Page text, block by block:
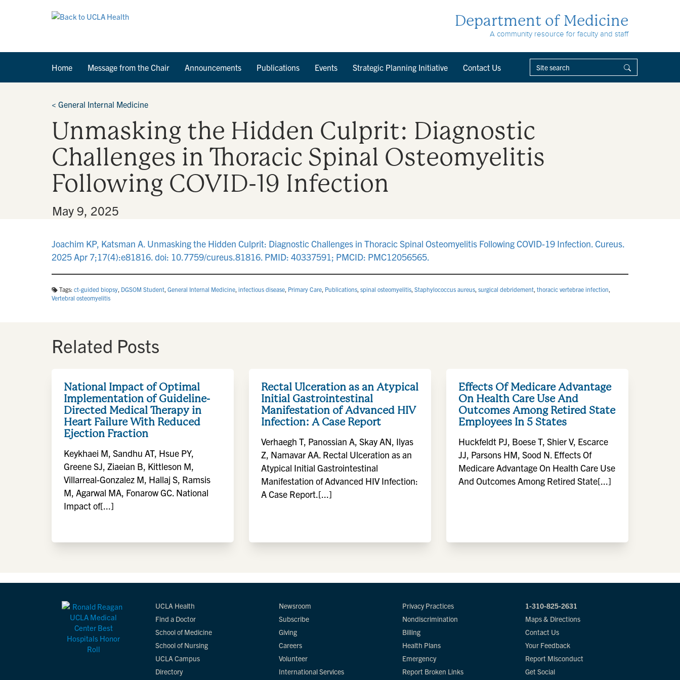
Department of Medicine
A community resource for faculty and staff
Home Message from the Chair Announcements Publications Events Strategic Planning Initiative Contact Us
< General Internal Medicine
Unmasking the Hidden Culprit: Diagnostic
Challenges in Thoracic Spinal Osteomyelitis
Following COVID-19 Infection
May 9, 2025
Joachim KP, Katsman A. Unmasking the Hidden Culprit: Diagnostic Challenges in Thoracic Spinal Osteomyelitis Following COVID-19 Infection. Cureus.
2025 Apr 7;17(4):e81816. doi: 10.7759/cureus.81816. PMID: 40337591; PMCID: PMC12056565.
Tags: ct-guided biopsy, DGSOM Student, General Internal Medicine, infectious disease, Primary Care, Publications, spinal osteomyelitis, Staphylococcus aureus, surgical debridement, thoracic vertebrae infection,
Vertebral osteomyelitis
Related Posts
National Impact of Optimal
Implementation of Guideline-
Directed Medical Therapy in
Heart Failure With Reduced
Ejection Fraction
Keykhaei M, Sandhu AT, Hsue PY,
Greene SJ, Ziaeian B, Kittleson M,
Villarreal-Gonzalez M, Hallaj S, Ramsis
M, Agarwal MA, Fonarow GC. National
Impact of[...]
Rectal Ulceration as an Atypical
Initial Gastrointestinal
Manifestation of Advanced HIV
Infection: A Case Report
Verhaegh T, Panossian A, Skay AN, Ilyas
Z, Namavar AA. Rectal Ulceration as an
Atypical Initial Gastrointestinal
Manifestation of Advanced HIV Infection:
A Case Report.[...]
Effects Of Medicare Advantage
On Health Care Use And
Outcomes Among Retired State
Employees In 5 States
Huckfeldt PJ, Boese T, Shier V, Escarce
JJ, Parsons HM, Sood N. Effects Of
Medicare Advantage On Health Care Use
And Outcomes Among Retired State[...]
UCLA Health
Find a Doctor
School of Medicine
School of Nursing
UCLA Campus
Directory
Newsroom
Subscribe
Giving
Careers
Volunteer
International Services
Privacy Practices
Nondiscrimination
Billing
Health Plans
Emergency
Report Broken Links
1-310-825-2631
Maps & Directions
Contact Us
Your Feedback
Report Misconduct
Get Social